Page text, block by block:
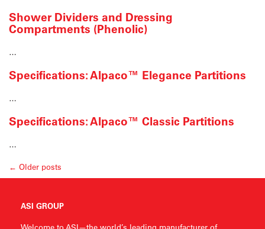
Shower Dividers and Dressing
Compartments (Phenolic)
…
Specifications: Alpaco™ Elegance Partitions
…
Specifications: Alpaco™ Classic Partitions
…
← Older posts
ASI GROUP
Welcome to ASI—the world’s leading manufacturer of